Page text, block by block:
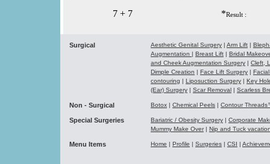
7 + 7 *Result :
Surgical Aesthetic Genital Surgery | Arm Lift |
Augmentation | Breast Lift | Bridal
and Cheek Augmentation Surgery | Cleft,
Dimple Creation | Face Lift Surgery |
contouring | Liposuction Surgery | Key
(Ear) Surgery | Scar Removal | Scarless
Non - Surgical Botox | Chemical Peels | Contour
Special Surgeries Bariatric / Obesity Surgery | Corporate
Mummy Make Over| Nip and Tuck
Menu Items Home | Profile | Surgeries | CSI |